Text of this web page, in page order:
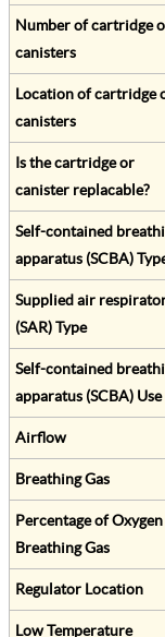
Number of cartridge
canisters
Location of cartridge
canisters
Is the cartridge or
canister replacable?
Self-contained
apparatus (SCBA)
Supplied air
(SAR) Type
Self-contained
apparatus (SCBA) Use
Airflow
Breathing Gas
Percentage of
Breathing Gas
Regulator Location
Low Temperature